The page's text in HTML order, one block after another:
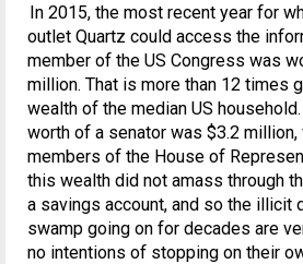
In 2015, the most recent year for
outlet Quartz could access the
member of the US Congress was
million. That is more than 12 times
wealth of the median US
worth of a senator was $3.2
members of the House of
this wealth did not amass through
a savings account, and so the illicit
swamp going on for decades are
no intentions of stopping on their